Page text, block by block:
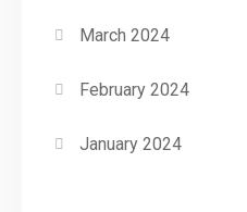
March 2024
February 2024
January 2024